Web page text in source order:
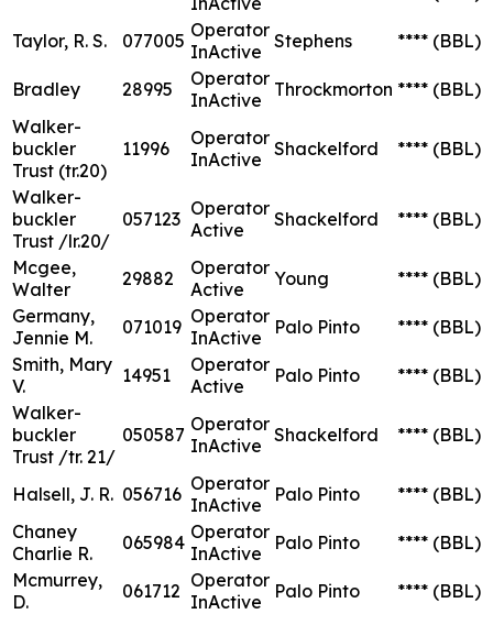
Taylor, R. S. 077005 Operator
InActive Stephens **** (BBL)
Bradley 28995
Operator
InActive
Throckmorton **** (BBL)
Walker-
buckler
Trust (tr.20)
11996
Operator
InActive Shackelford **** (BBL)
Walker-
buckler
Trust /lr.20/
057123 Operator
Active
Shackelford **** (BBL)
Mcgee,
Walter
29882
Operator
Active
Young **** (BBL)
Germany,
Jennie M.
071019 Operator
InActive
Palo Pinto **** (BBL)
Smith, Mary
V.
14951
Operator
Active
Palo Pinto **** (BBL)
Walker-
buckler
Trust /tr. 21/
050587 Operator
InActive Shackelford **** (BBL)
Halsell, J. R. 056716 Operator
InActive
Palo Pinto **** (BBL)
Chaney
Charlie R.
065984 Operator
InActive
Palo Pinto **** (BBL)
Mcmurrey,
D.
061712 Operator
InActive
Palo Pinto **** (BBL)